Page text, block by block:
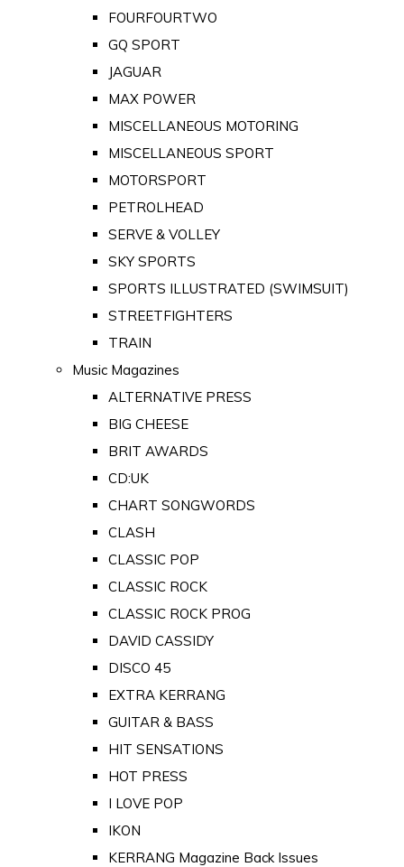
FOURFOURTWO
GQ SPORT
JAGUAR
MAX POWER
MISCELLANEOUS MOTORING
MISCELLANEOUS SPORT
MOTORSPORT
PETROLHEAD
SERVE & VOLLEY
SKY SPORTS
SPORTS ILLUSTRATED (SWIMSUIT)
STREETFIGHTERS
TRAIN
Music Magazines
ALTERNATIVE PRESS
BIG CHEESE
BRIT AWARDS
CD:UK
CHART SONGWORDS
CLASH
CLASSIC POP
CLASSIC ROCK
CLASSIC ROCK PROG
DAVID CASSIDY
DISCO 45
EXTRA KERRANG
GUITAR & BASS
HIT SENSATIONS
HOT PRESS
I LOVE POP
IKON
KERRANG Magazine Back Issues